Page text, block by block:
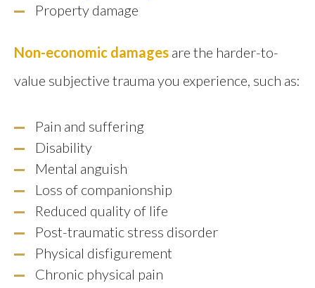
Property damage
Non-economic damages are the harder-to-
value subjective trauma you experience, such as:
Pain and suffering
Disability
Mental anguish
Loss of companionship
Reduced quality of life
Post-traumatic stress disorder
Physical disfigurement
Chronic physical pain